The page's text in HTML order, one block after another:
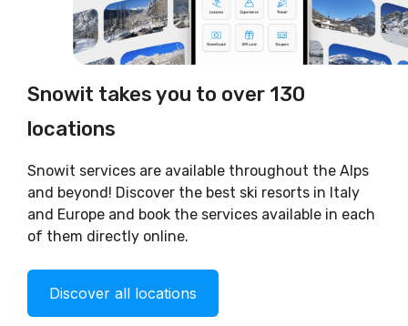
Snowit takes you to over 130
locations
Snowit services are available throughout the Alps
and beyond! Discover the best ski resorts in Italy
and Europe and book the services available in each
of them directly online.
Discover all locations